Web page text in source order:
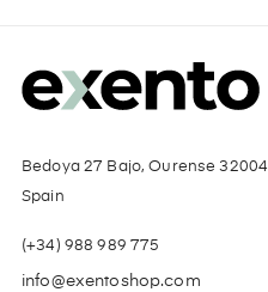
Bedoya 27 Bajo, Ourense 32004
Spain
(+34) 988 989 775
info@exentoshop.com